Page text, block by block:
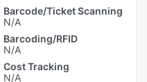
Barcode/Ticket Scanning
N/A
Barcoding/RFID
N/A
Cost Tracking
N/A